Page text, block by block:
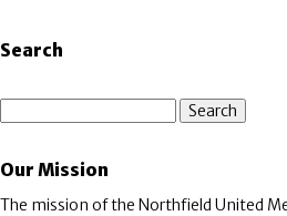
Search
Our Mission
The mission of the Northfield United